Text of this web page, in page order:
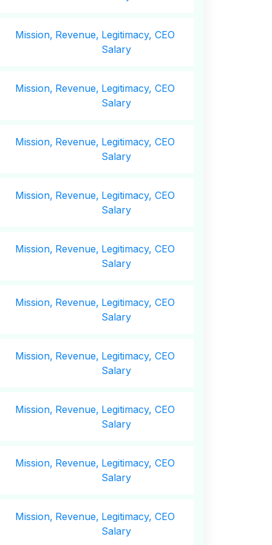
Mission, Revenue, Legitimacy, CEO
Salary
Mission, Revenue, Legitimacy, CEO
Salary
Mission, Revenue, Legitimacy, CEO
Salary
Mission, Revenue, Legitimacy, CEO
Salary
Mission, Revenue, Legitimacy, CEO
Salary
Mission, Revenue, Legitimacy, CEO
Salary
Mission, Revenue, Legitimacy, CEO
Salary
Mission, Revenue, Legitimacy, CEO
Salary
Mission, Revenue, Legitimacy, CEO
Salary
Mission, Revenue, Legitimacy, CEO
Salary